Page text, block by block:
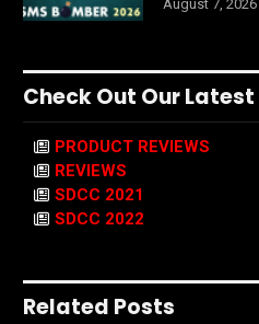
August 7, 2026
Check Out Our Latest
PRODUCT REVIEWS
REVIEWS
SDCC 2021
SDCC 2022
Related Posts